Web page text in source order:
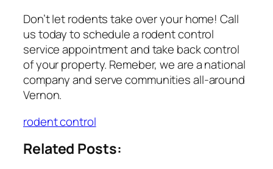
Don’t let rodents take over your home! Call
us today to schedule a rodent control
service appointment and take back control
of your property. Remeber, we are a national
company and serve communities all-around
Vernon.
rodent control
Related Posts: